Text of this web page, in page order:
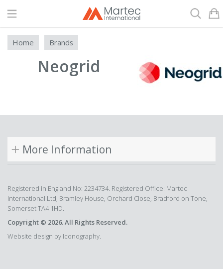
Home Brands
Neogrid
More Information
Registered in England No: 2234734. Registered Office: Martec
International Ltd, Bramley House, Orchard Close, Bradford on Tone,
Somerset TA4 1HD.
Copyright © 2026. All Rights Reserved.
Website design by Iconography.